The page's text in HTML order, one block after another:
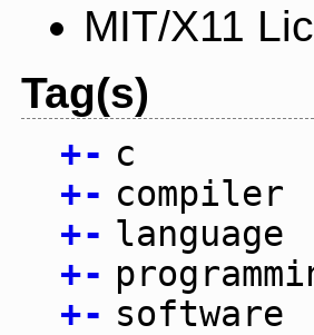
MIT/X11
Tag(s)
+- c
+- compiler
+- language
+-
+- software